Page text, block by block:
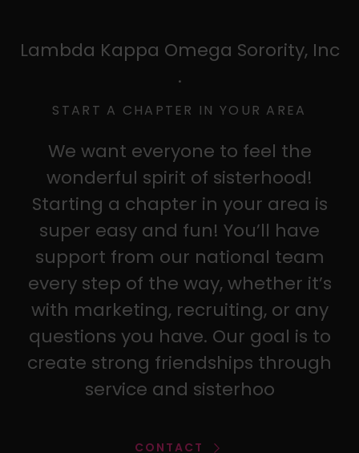
Lambda Kappa Omega Sorority, Inc
.
START A CHAPTER IN YOUR AREA
We want everyone to feel the
wonderful spirit of sisterhood!
Starting a chapter in your area is
super easy and fun! You’ll have
support from our national team
every step of the way, whether it’s
with marketing, recruiting, or any
questions you have. Our goal is to
create strong friendships through
service and sisterhoo
CONTACT